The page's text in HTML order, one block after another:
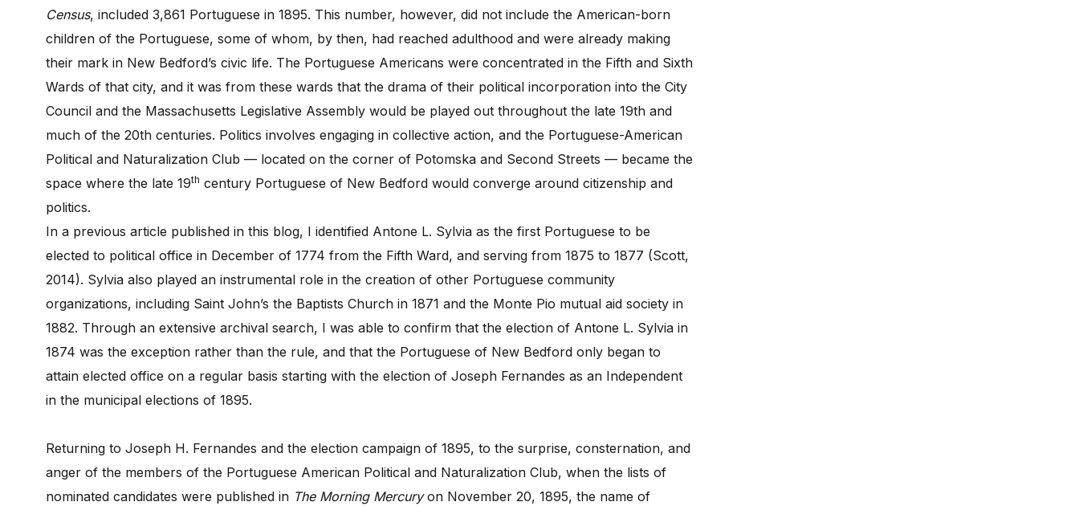
Census, included 3,861 Portuguese in 1895. This number, however, did not include the American-born
children of the Portuguese, some of whom, by then, had reached adulthood and were already making
their mark in New Bedford’s civic life. The Portuguese Americans were concentrated in the Fifth and Sixth
Wards of that city, and it was from these wards that the drama of their political incorporation into the City
Council and the Massachusetts Legislative Assembly would be played out throughout the late 19th and
much of the 20th centuries. Politics involves engaging in collective action, and the Portuguese-American
Political and Naturalization Club — located on the corner of Potomska and Second Streets — became the
space where the late 19th century Portuguese of New Bedford would converge around citizenship and
politics.
In a previous article published in this blog, I identified Antone L. Sylvia as the first Portuguese to be
elected to political office in December of 1774 from the Fifth Ward, and serving from 1875 to 1877 (Scott,
2014). Sylvia also played an instrumental role in the creation of other Portuguese community
organizations, including Saint John’s the Baptists Church in 1871 and the Monte Pio mutual aid society in
1882. Through an extensive archival search, I was able to confirm that the election of Antone L. Sylvia in
1874 was the exception rather than the rule, and that the Portuguese of New Bedford only began to
attain elected office on a regular basis starting with the election of Joseph Fernandes as an Independent
in the municipal elections of 1895.
Returning to Joseph H. Fernandes and the election campaign of 1895, to the surprise, consternation, and
anger of the members of the Portuguese American Political and Naturalization Club, when the lists of
nominated candidates were published in The Morning Mercuryon November 20, 1895, the name of